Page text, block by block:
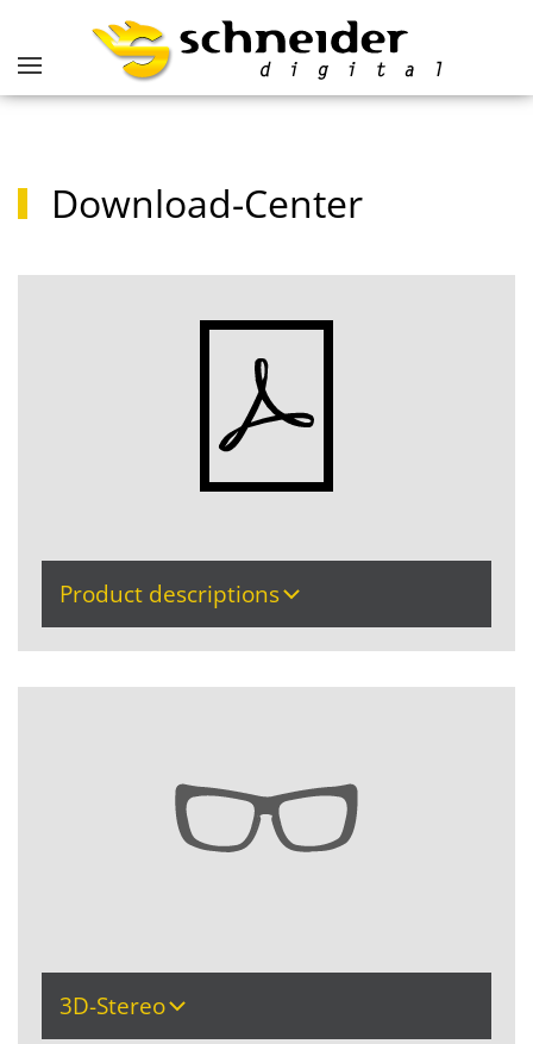
Download-Center
Product descriptions
3D-Stereo